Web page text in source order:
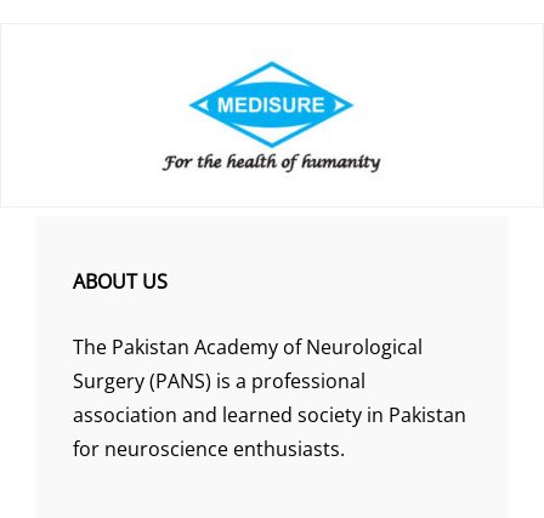
ABOUT US
The Pakistan Academy of Neurological
Surgery (PANS) is a professional
association and learned society in Pakistan
for neuroscience enthusiasts.